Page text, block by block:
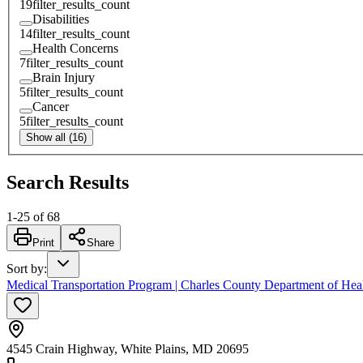
19filter_results_count
Disabilities
14filter_results_count
Health Concerns
7filter_results_count
Brain Injury
5filter_results_count
Cancer
5filter_results_count
Show all (16)
Search Results
1-25 of 68
Print Share
Sort by:
Medical Transportation Program | Charles County Department of
4545 Crain Highway, White Plains, MD 20695